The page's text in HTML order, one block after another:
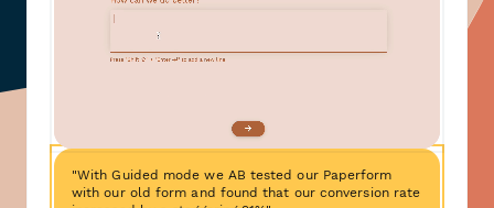
"With Guided mode we AB tested our Paperform
with our old form and found that our conversion rate